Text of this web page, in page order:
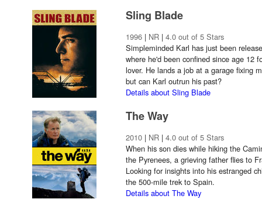
Sling Blade
1996 | NR | 4.0 out of 5 Stars
Simpleminded Karl has just been
where he'd been confined since age 12
lover. He lands a job at a garage fixing
but can Karl outrun his past?
Details about Sling Blade
The Way
2010 | NR | 4.0 out of 5 Stars
When his son dies while hiking the
the Pyrenees, a grieving father flies to
Looking for insights into his estranged
the 500-mile trek to Spain.
Details about The Way